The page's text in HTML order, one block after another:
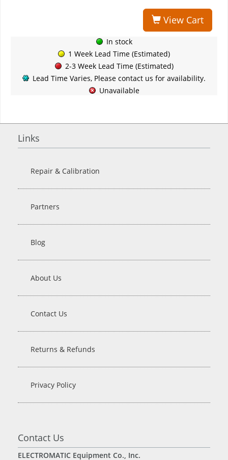
View Cart
In stock
1 Week Lead Time (Estimated)
2-3 Week Lead Time (Estimated)
Lead Time Varies, Please contact us for availability.
Unavailable
Links
Repair & Calibration
Partners
Blog
About Us
Contact Us
Returns & Refunds
Privacy Policy
Contact Us
ELECTROMATIC Equipment Co., Inc.